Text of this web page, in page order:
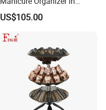
Polished Finish
US$105.00